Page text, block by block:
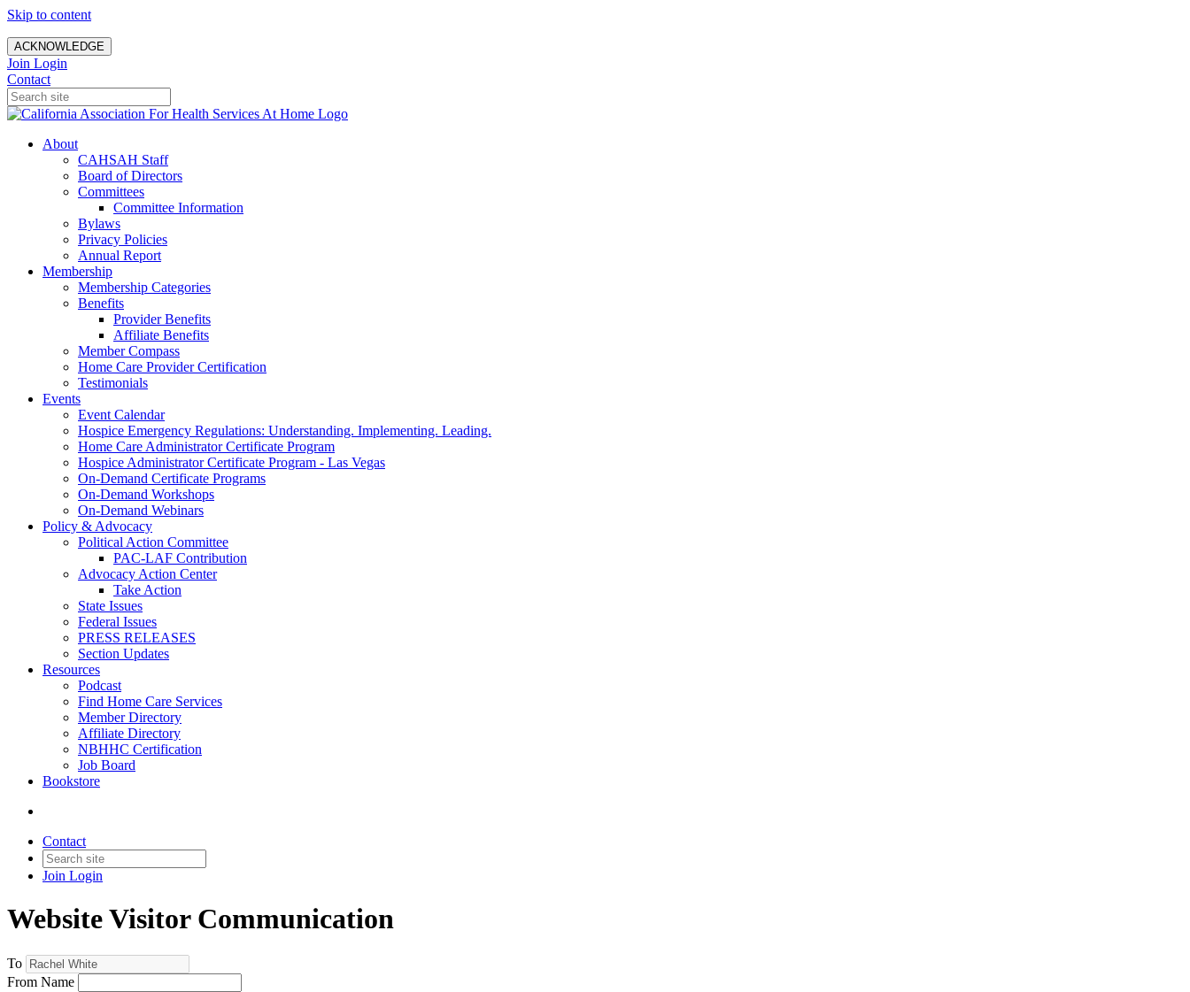
Skip to content
ACKNOWLEDGE
Join Login
Contact
About
CAHSAH Staff
Board of Directors
Committees
Committee Information
Bylaws
Privacy Policies
Annual Report
Membership
Membership Categories
Benefits
Provider Benefits
Affiliate Benefits
Member Compass
Home Care Provider Certification
Testimonials
Events
Event Calendar
Hospice Emergency Regulations: Understanding. Implementing. Leading.
Home Care Administrator Certificate Program
Hospice Administrator Certificate Program - Las Vegas
On-Demand Certificate Programs
On-Demand Workshops
On-Demand Webinars
Policy & Advocacy
Political Action Committee
PAC-LAF Contribution
Advocacy Action Center
Take Action
State Issues
Federal Issues
PRESS RELEASES
Section Updates
Resources
Podcast
Find Home Care Services
Member Directory
Affiliate Directory
NBHHC Certification
Job Board
Bookstore
Contact
Join Login
Website Visitor Communication
To
From Name